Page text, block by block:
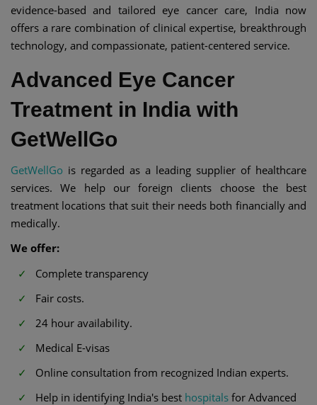
evidence-based and tailored eye cancer care, India now
offers a rare combination of clinical expertise, breakthrough
technology, and compassionate, patient-centered service.
Advanced Eye Cancer
Treatment in India with
GetWellGo
GetWellGo is regarded as a leading supplier of healthcare
services. We help our foreign clients choose the best
treatment locations that suit their needs both financially and
medically.
We offer:
Complete transparency
Fair costs.
24 hour availability.
Medical E-visas
Online consultation from recognized Indian experts.
Help in identifying India's best hospitals for Advanced